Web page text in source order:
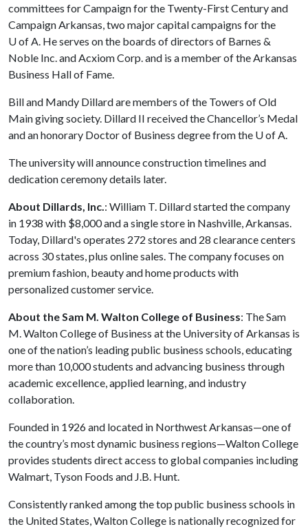
committees for Campaign for the Twenty-First Century and
Campaign Arkansas, two major capital campaigns for the
U of A. He serves on the boards of directors of Barnes &
Noble Inc. and Acxiom Corp. and is a member of the Arkansas
Business Hall of Fame.
Bill and Mandy Dillard are members of the Towers of Old
Main giving society. Dillard II received the Chancellor’s Medal
and an honorary Doctor of Business degree from the U of A.
The university will announce construction timelines and
dedication ceremony details later.
About Dillards, Inc.: William T. Dillard started the company
in 1938 with $8,000 and a single store in Nashville, Arkansas.
Today, Dillard's operates 272 stores and 28 clearance centers
across 30 states, plus online sales. The company focuses on
premium fashion, beauty and home products with
personalized customer service.
About the Sam M. Walton College of Business: The Sam
M. Walton College of Business at the University of Arkansas is
one of the nation’s leading public business schools, educating
more than 10,000 students and advancing business through
academic excellence, applied learning, and industry
collaboration.
Founded in 1926 and located in Northwest Arkansas—one of
the country’s most dynamic business regions—Walton College
provides students direct access to global companies including
Walmart, Tyson Foods and J.B. Hunt.
Consistently ranked among the top public business schools in
the United States, Walton College is nationally recognized for